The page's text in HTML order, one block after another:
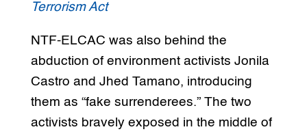
Terrorism Act
NTF-ELCAC was also behind the
abduction of environment activists Jonila
Castro and Jhed Tamano, introducing
them as “fake surrenderees.” The two
activists bravely exposed in the middle of